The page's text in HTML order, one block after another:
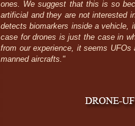
ones. We suggest that this is so
artificial and they are not interested
detects biomarkers inside a vehicle,
case for drones is just the case in
from our experience, it seems UFOs
manned aircrafts."